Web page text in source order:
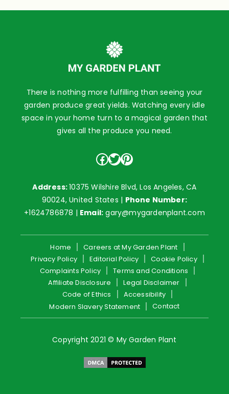
There is nothing more fulfilling than seeing your
garden produce great yields. Watching every idle
space in your home turn to a magical garden that
gives all the produce you need.
Facebook
Twitter
Pinterest
Address:10375 Wilshire Blvd, Los Angeles, CA
90024, United States | Phone Number:
+1624786878 | Email: gary@mygardenplant.com
Home
Careers at My Garden Plant
Privacy Policy
Editorial Policy
Cookie Policy
Complaints Policy
Terms and Conditions
Affiliate Disclosure
Legal Disclaimer
Code of Ethics
Accessibility
Modern Slavery Statement
Contact
Copyright 2021 © My Garden Plant